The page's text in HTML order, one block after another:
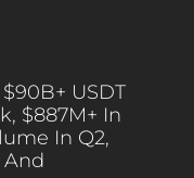
USDT
$887M+ In
In Q2,
And